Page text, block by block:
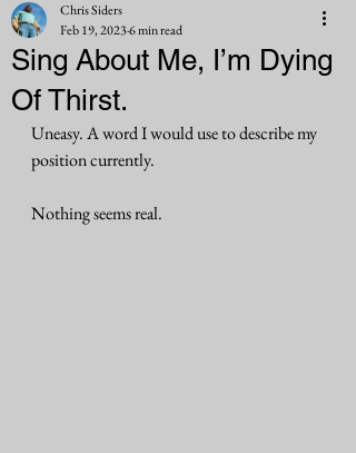
Sing About Me, I’m Dying
Of Thirst.
Chris Siders
Feb 19, 20236 min read
Uneasy. A word I would use to describe my
position currently.
Nothing seems real.